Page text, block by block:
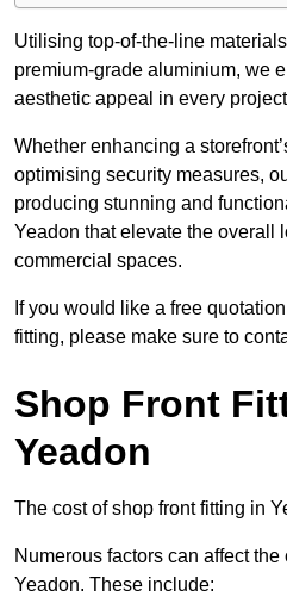
Utilising top-of-the-line
premium-grade aluminium, we
aesthetic appeal in every
Whether enhancing a
optimising security measures,
producing stunning and
Yeadon that elevate the overall
commercial spaces.
If you would like a free
fitting, please make sure to
Shop Front
Yeadon
The cost of shop front fitting in
Numerous factors can affect
Yeadon. These include: